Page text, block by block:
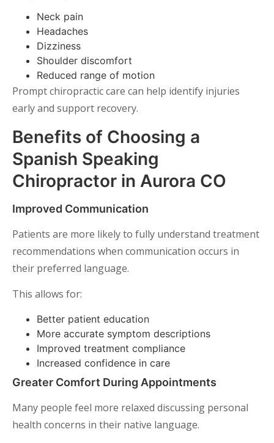
Neck pain
Headaches
Dizziness
Shoulder discomfort
Reduced range of motion
Prompt chiropractic care can help identify injuries
early and support recovery.
Benefits of Choosing a
Spanish Speaking
Chiropractor in Aurora CO
Improved Communication
Patients are more likely to fully understand treatment
recommendations when communication occurs in
their preferred language.
This allows for:
Better patient education
More accurate symptom descriptions
Improved treatment compliance
Increased confidence in care
Greater Comfort During Appointments
Many people feel more relaxed discussing personal
health concerns in their native language.